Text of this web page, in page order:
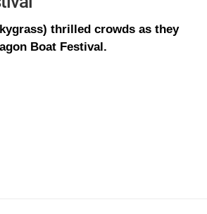
thrilled crowds as they
Boat Festival.